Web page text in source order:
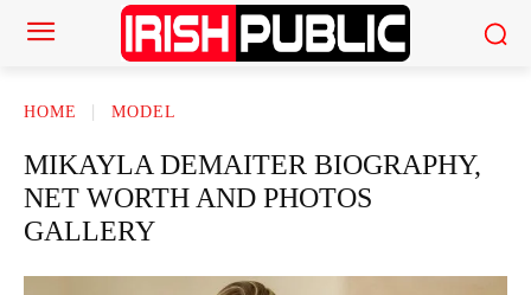
HOME MODEL
MIKAYLA DEMAITER BIOGRAPHY,
NET WORTH AND PHOTOS
GALLERY